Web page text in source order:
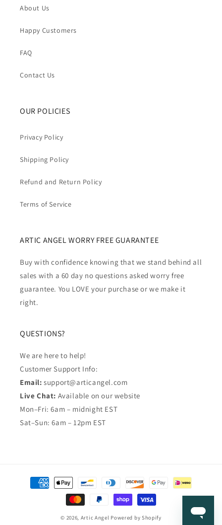
About Us
Happy Customers
FAQ
Contact Us
OUR POLICIES
Privacy Policy
Shipping Policy
Refund and Return Policy
Terms of Service
ARTIC ANGEL WORRY FREE GUARANTEE
Buy with confidence knowing that we stand behind all
sales with a 60 day no questions asked worry free
guarantee. You LOVE your purchase or we make it
right.
QUESTIONS?
We are here to help!
Customer Support Info:
Email:support@articangel.com
Live Chat: Available on our website
Mon–Fri: 6am – midnight EST
Sat–Sun: 6am – 12pm EST
Payment
methods
© 2026, Artic Angel Powered by Shopify